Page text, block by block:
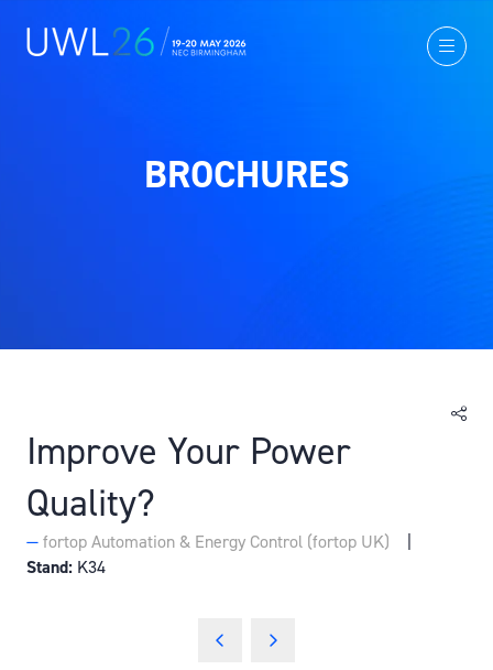
BROCHURES
Improve Your Power
Quality?
fortop Automation & Energy Control (fortop UK)
Stand: K34